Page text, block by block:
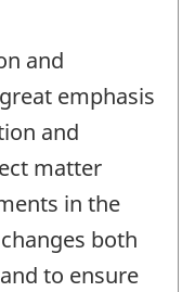
and
emphasis
and
matter
in the
both
to ensure